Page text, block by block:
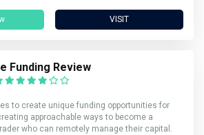
VISIT
Funding Review
to create unique funding opportunities for
approachable ways to become a
who can remotely manage their capital.